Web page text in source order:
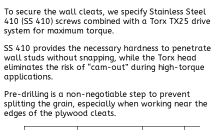
To secure the wall cleats, we specify Stainless Steel
410 (SS 410) screws combined with a Torx TX25 drive
system for maximum torque.
SS 410 provides the necessary hardness to penetrate
wall studs without snapping, while the Torx head
eliminates the risk of “cam-out” during high-torque
applications.
Pre-drilling is a non-negotiable step to prevent
splitting the grain, especially when working near the
edges of the plywood cleats.